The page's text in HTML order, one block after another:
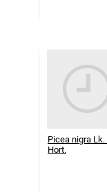
Picea nigra
Hort.